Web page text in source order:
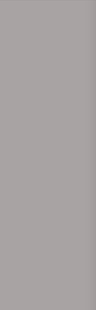
digit date
and
team, the